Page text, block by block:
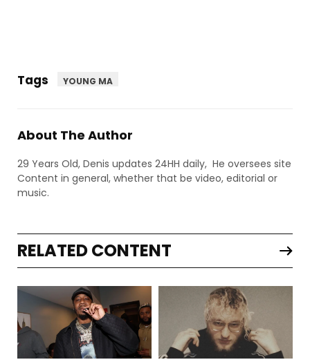
Tags YOUNG MA
About The Author
29 Years Old, Denis updates 24HH daily, He oversees site
Content in general, whether that be video, editorial or
music.
RELATED CONTENT